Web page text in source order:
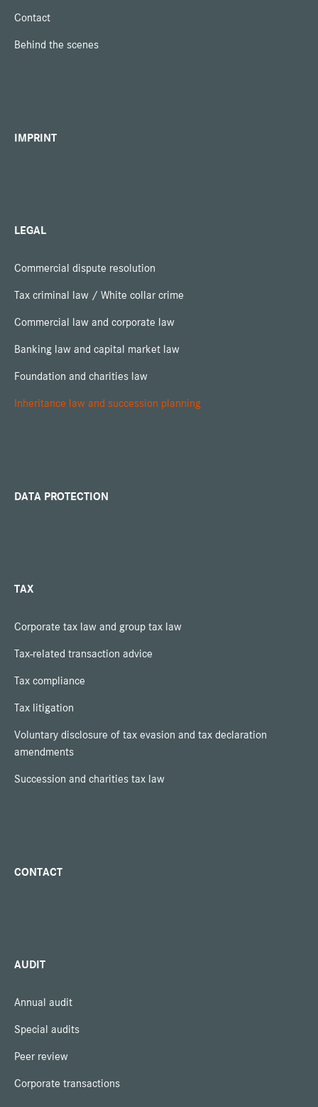
Contact
Behind the scenes
IMPRINT
LEGAL
Commercial dispute resolution
Tax criminal law / White collar crime
Commercial law and corporate law
Banking law and capital market law
Foundation and charities law
Inheritance law and succession planning
DATA PROTECTION
TAX
Corporate tax law and group tax law
Tax-related transaction advice
Tax compliance
Tax litigation
Voluntary disclosure of tax evasion and tax declaration
amendments
Succession and charities tax law
CONTACT
AUDIT
Annual audit
Special audits
Peer review
Corporate transactions